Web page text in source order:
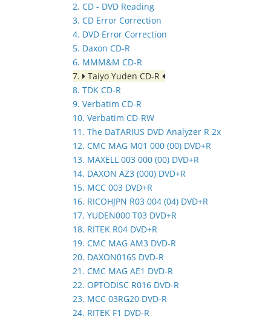
2. CD - DVD Reading
3. CD Error Correction
4. DVD Error Correction
5. Daxon CD-R
6. MMM&M CD-R
7.
Taiyo Yuden CD-R
8. TDK CD-R
9. Verbatim CD-R
10. Verbatim CD-RW
11. The DaTARIUS DVD Analyzer R 2x
12. CMC MAG M01 000 (00) DVD+R
13. MAXELL 003 000 (00) DVD+R
14. DAXON AZ3 (000) DVD+R
15. MCC 003 DVD+R
16. RICOHJPN R03 004 (04) DVD+R
17. YUDEN000 T03 DVD+R
18. RITEK R04 DVD+R
19. CMC MAG AM3 DVD-R
20. DAXON016S DVD-R
21. CMC MAG AE1 DVD-R
22. OPTODISC R016 DVD-R
23. MCC 03RG20 DVD-R
24. RITEK F1 DVD-R